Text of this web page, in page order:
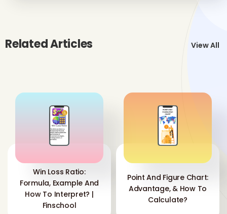
Related Articles View All
Win Loss Ratio:
Formula, Example And
How To Interpret? |
Finschool
Point And Figure Chart:
Advantage, & How To
Calculate?